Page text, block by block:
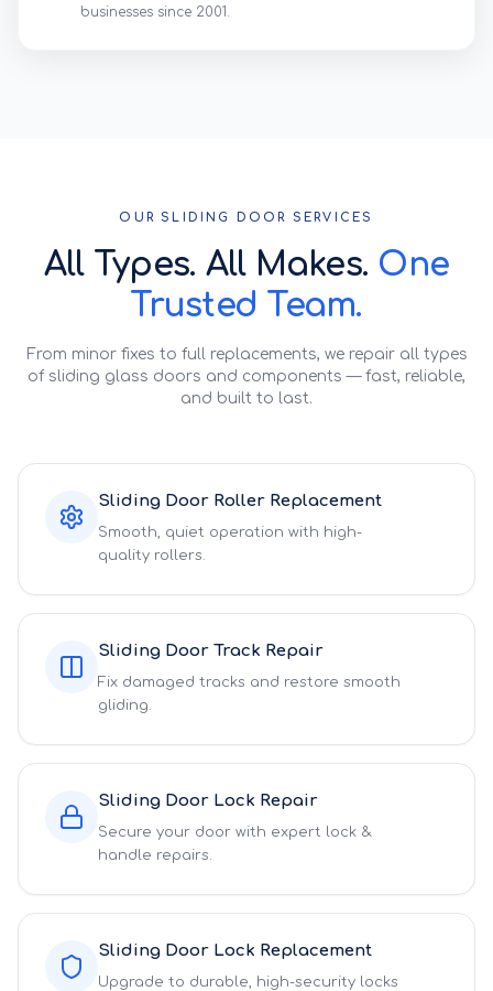
businesses since 2001.
OUR SLIDING DOOR SERVICES
All Types. All Makes. One
Trusted Team.
From minor fixes to full replacements, we repair all types
of sliding glass doors and components — fast, reliable,
and built to last.
Sliding Door Roller Replacement
Smooth, quiet operation with high-
quality rollers.
Sliding Door Track Repair
Fix damaged tracks and restore smooth
gliding.
Sliding Door Lock Repair
Secure your door with expert lock &
handle repairs.
Sliding Door Lock Replacement
Upgrade to durable, high-security locks